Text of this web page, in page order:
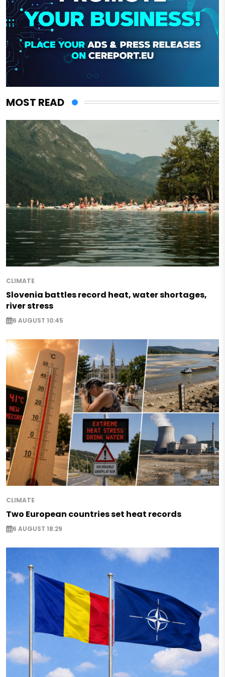
MOST READ
CLIMATE
Slovenia battles record heat, water shortages,
river stress
6 AUGUST 10:45
CLIMATE
Two European countries set heat records
6 AUGUST 18:29